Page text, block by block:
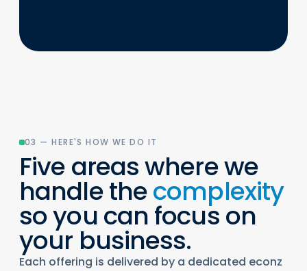
03 — HERE'S HOW WE DO IT
Five areas where we
handle thecomplexity
so you can focus on
your business.
Each offering is delivered by a dedicated econz